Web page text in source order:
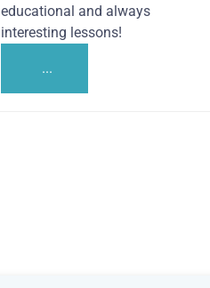
educational and always
interesting lessons!
...